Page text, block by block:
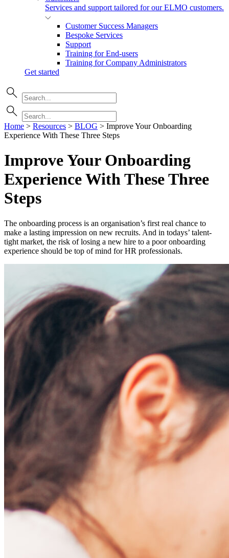
Services and support tailored for our ELMO customers.
Customer Success Managers
Bespoke Services
Support
Training for End-users
Training for Company Administrators
Get started
Home > Resources > BLOG > Improve Your Onboarding
Experience With These Three Steps
Improve Your Onboarding
Experience With These Three
Steps
The onboarding process is an organisation’s first real chance to
make a lasting impression on new recruits. And in todays’ talent-
tight market, the risk of losing a new hire to a poor onboarding
experience should be top of mind for HR professionals.